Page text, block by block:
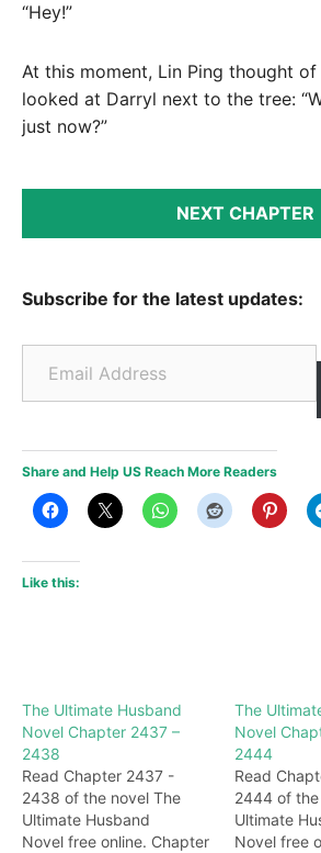
“Hey!”
At this moment, Lin Ping thought
looked at Darryl next to the tree:
just now?”
NEXT CHAPTER
Subscribe for the latest updates:
Email Address
Share and Help US Reach More Readers
Like this:
The Ultimate Husband
Novel Chapter 2437 –
2438
Read Chapter 2437 -
2438 of the novel The
Ultimate Husband
Novel free online. Chapter
The
Novel
2444
Read
2444 of
Ultimate
Novel free